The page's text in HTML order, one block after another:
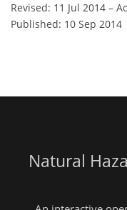
Revised: 11 Jul 2014 –
Published: 10 Sep 2014
Natural